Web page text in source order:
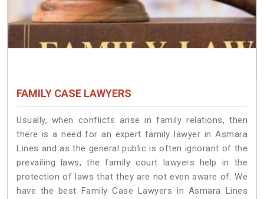
FAMILY CASE LAWYERS
Usually, when conflicts arise in family relations, then
there is a need for an expert family lawyer in Asmara
Lines and as the general public is often ignorant of the
prevailing laws, the family court lawyers help in the
protection of laws that they are not even aware of. We
have the best Family Case Lawyers in Asmara Lines